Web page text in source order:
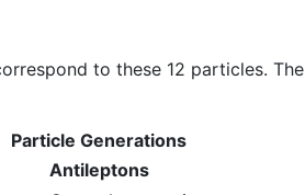
to these 12 particles.
Particle Generations
Antileptons